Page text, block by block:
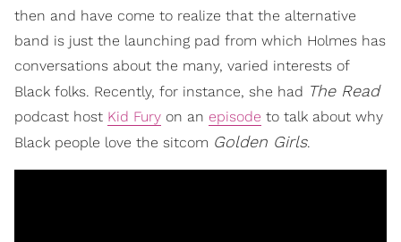
then and have come to realize that the alternative
band is just the launching pad from which Holmes has
conversations about the many, varied interests of
Black folks. Recently, for instance, she had The Read
podcast host Kid Fury on an episode to talk about why
Black people love the sitcom Golden Girls.